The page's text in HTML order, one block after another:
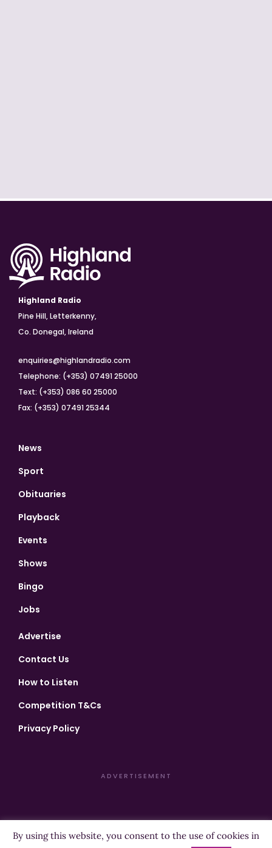
Highland Radio
Pine Hill, Letterkenny,
Co. Donegal, Ireland
enquiries@highlandradio.com
Telephone: (+353) 07491 25000
Text: (+353) 086 60 25000
Fax: (+353) 07491 25344
News
Sport
Obituaries
Playback
Events
Shows
Bingo
Jobs
Advertise
Contact Us
How to Listen
Competition T&Cs
Privacy Policy
ADVERTISEMENT
Copyright ©2026 Highland Radio - All Rights Reserved
By using this website, you consent to the use of cookies in